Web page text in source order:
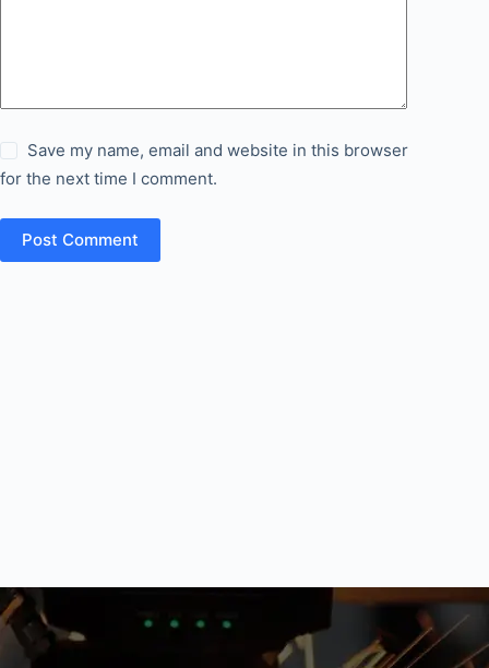
Save my name, email and website in this browser
for the next time I comment.
Post Comment